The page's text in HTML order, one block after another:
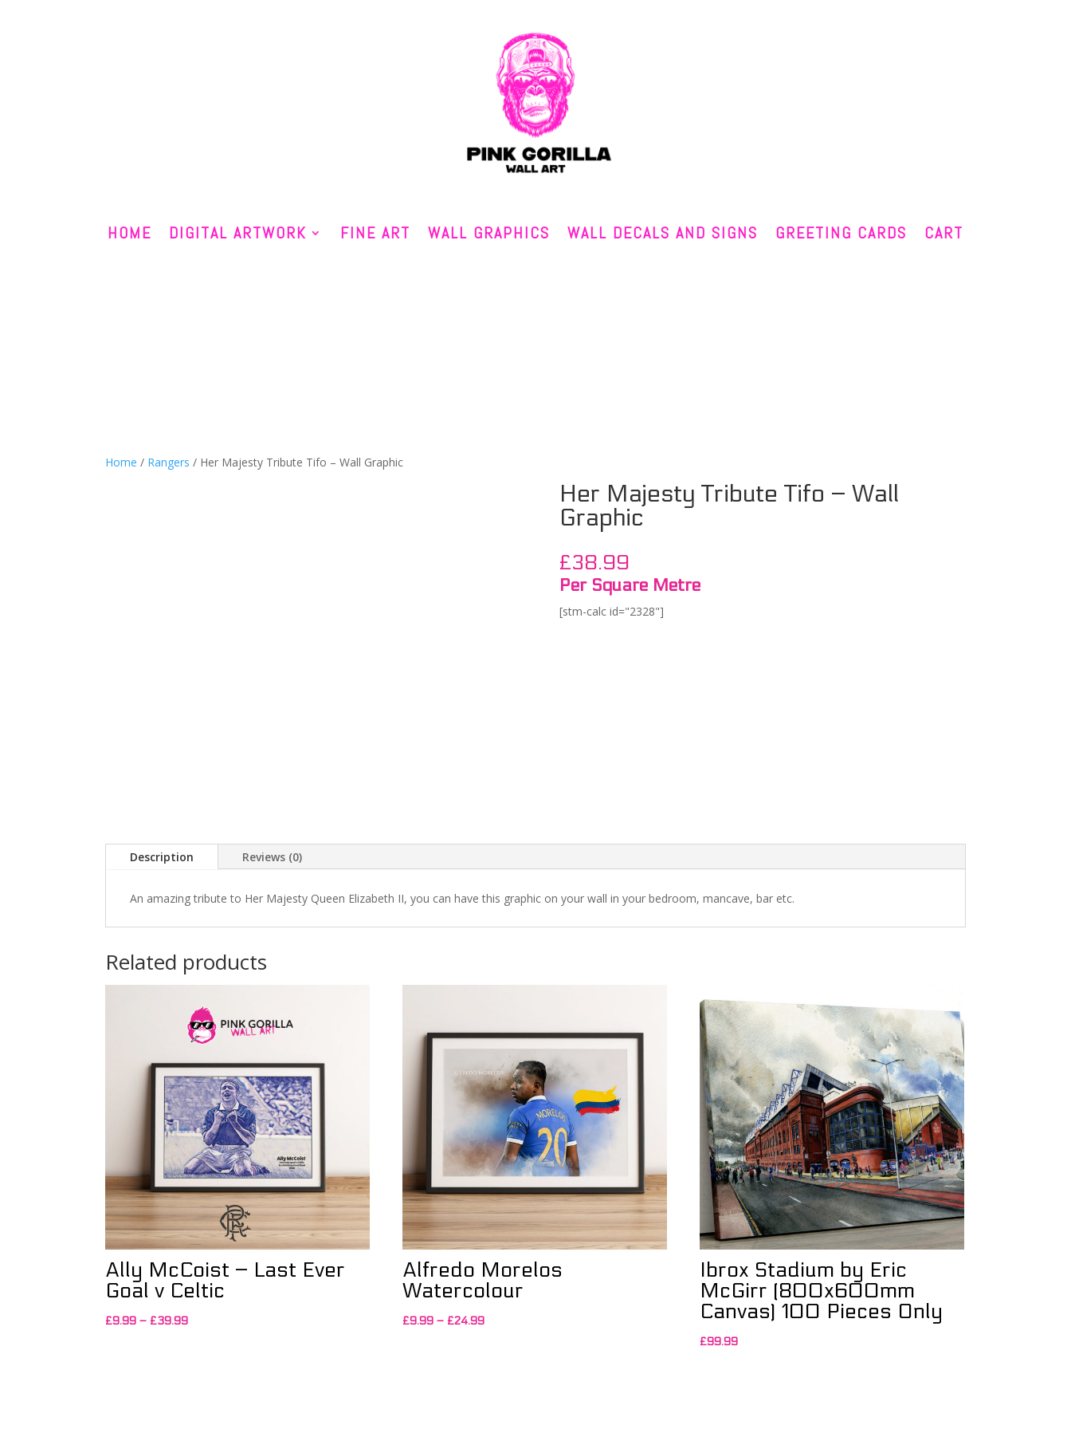
HOME DIGITAL ARTWORK FINE ART WALL GRAPHICS WALL DECALS AND SIGNS GREETING CARDS CART
Home / Rangers / Her Majesty Tribute Tifo – Wall Graphic
Her Majesty Tribute Tifo – Wall
Graphic
£38.99
Per Square Metre
[stm-calc id="2328"]
Description Reviews (0)
An amazing tribute to Her Majesty Queen Elizabeth II, you can have this graphic on your wall in your bedroom, mancave, bar etc.
Related products
Ally McCoist – Last Ever
Goal v Celtic
£9.99 – £39.99Price
Alfredo Morelos
Watercolour
£9.99 – £24.99Price
Ibrox Stadium by Eric
McGirr (800x600mm
Canvas) 100 Pieces Only
£99.99